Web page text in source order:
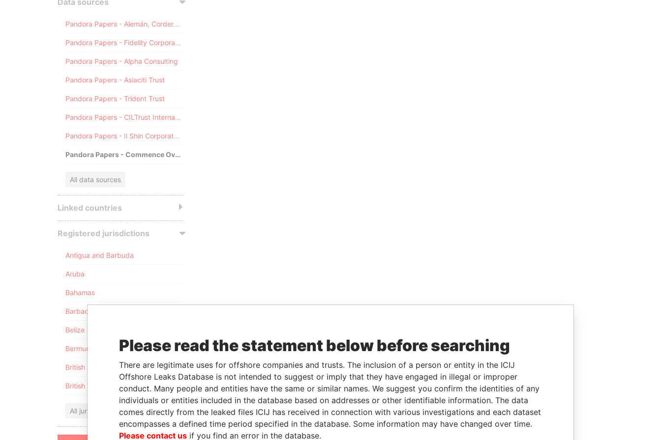
Data sources
Pandora Papers - Alemán, Cordero, Galindo & Lee (Alcogal)
Pandora Papers - Fidelity Corporate Services
Pandora Papers - Alpha Consulting
Pandora Papers - Asiaciti Trust
Pandora Papers - Trident Trust
Pandora Papers - CILTrust International
Pandora Papers - Il Shin Corporate Consulting Limited
Pandora Papers - Commence Overseas
All data sources
Linked countries
Registered jurisdictions
Antigua and Barbuda
Aruba
Bahamas
Barbados
Belize
Bermuda
British Anguilla
British Virgin Islands
All jurisdictions
Please read the statement below before searching
There are legitimate uses for offshore companies and trusts. The inclusion of a person or entity in the ICIJ
Offshore Leaks Database is not intended to suggest or imply that they have engaged in illegal or improper
conduct. Many people and entities have the same or similar names. We suggest you confirm the identities of any
individuals or entities included in the database based on addresses or other identifiable information. The data
comes directly from the leaked files ICIJ has received in connection with various investigations and each dataset
encompasses a defined time period specified in the database. Some information may have changed over time.
Please contact us if you find an error in the database.